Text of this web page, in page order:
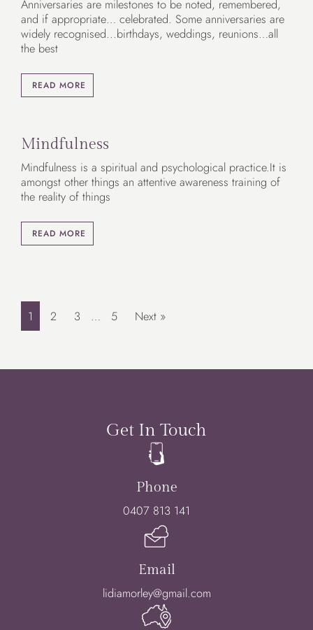
Anniversaries are milestones to be noted, remembered,
and if appropriate… celebrated. Some anniversaries are
widely recognised...birthdays, weddings, reunions…all
the best
READ MORE
Mindfulness
Mindfulness is a spiritual and psychological practice.It is
amongst other things an attentive awareness training of
the reality of things
READ MORE
1 2 3 … 5 Next »
Get In Touch
Phone
0407 813 141
Email
lidiamorley@gmail.com